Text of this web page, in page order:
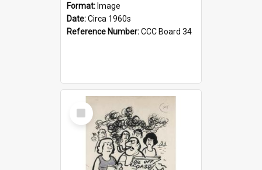
Format: Image
Date:Circa 1960s
Reference Number:CCC Board 34
Select
Item